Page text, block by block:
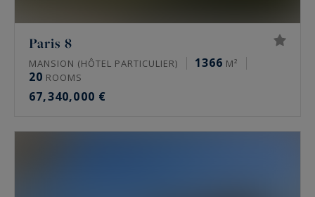
Paris 8
MANSION (HÔTEL PARTICULIER) 1366 M²
20 ROOMS
67,340,000 €